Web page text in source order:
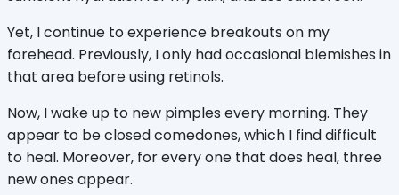
Yet, I continue to experience breakouts on my
forehead. Previously, I only had occasional blemishes in
that area before using retinols.
Now, I wake up to new pimples every morning. They
appear to be closed comedones, which I find difficult
to heal. Moreover, for every one that does heal, three
new ones appear.